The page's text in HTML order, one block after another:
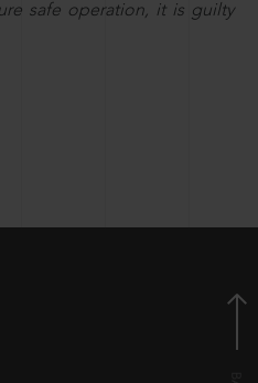
safe operation, it is guilty